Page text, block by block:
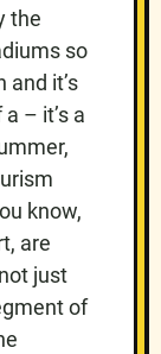
the
so
and it’s
– it’s a
know,
are
just
of